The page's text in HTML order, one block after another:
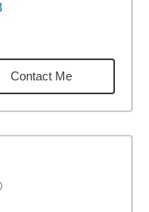
miles
Contact Me